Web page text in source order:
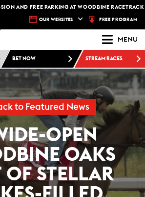
FREE PARKING AT WOODBINE RACETRACK - PLAN
OUR WEBSITES FREE PROGRAM
MENU
BET NOW STREAM RACES
to Featured News
OPEN
OAKS
OF STELLAR